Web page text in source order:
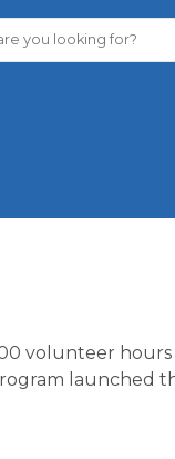
volunteer
launched